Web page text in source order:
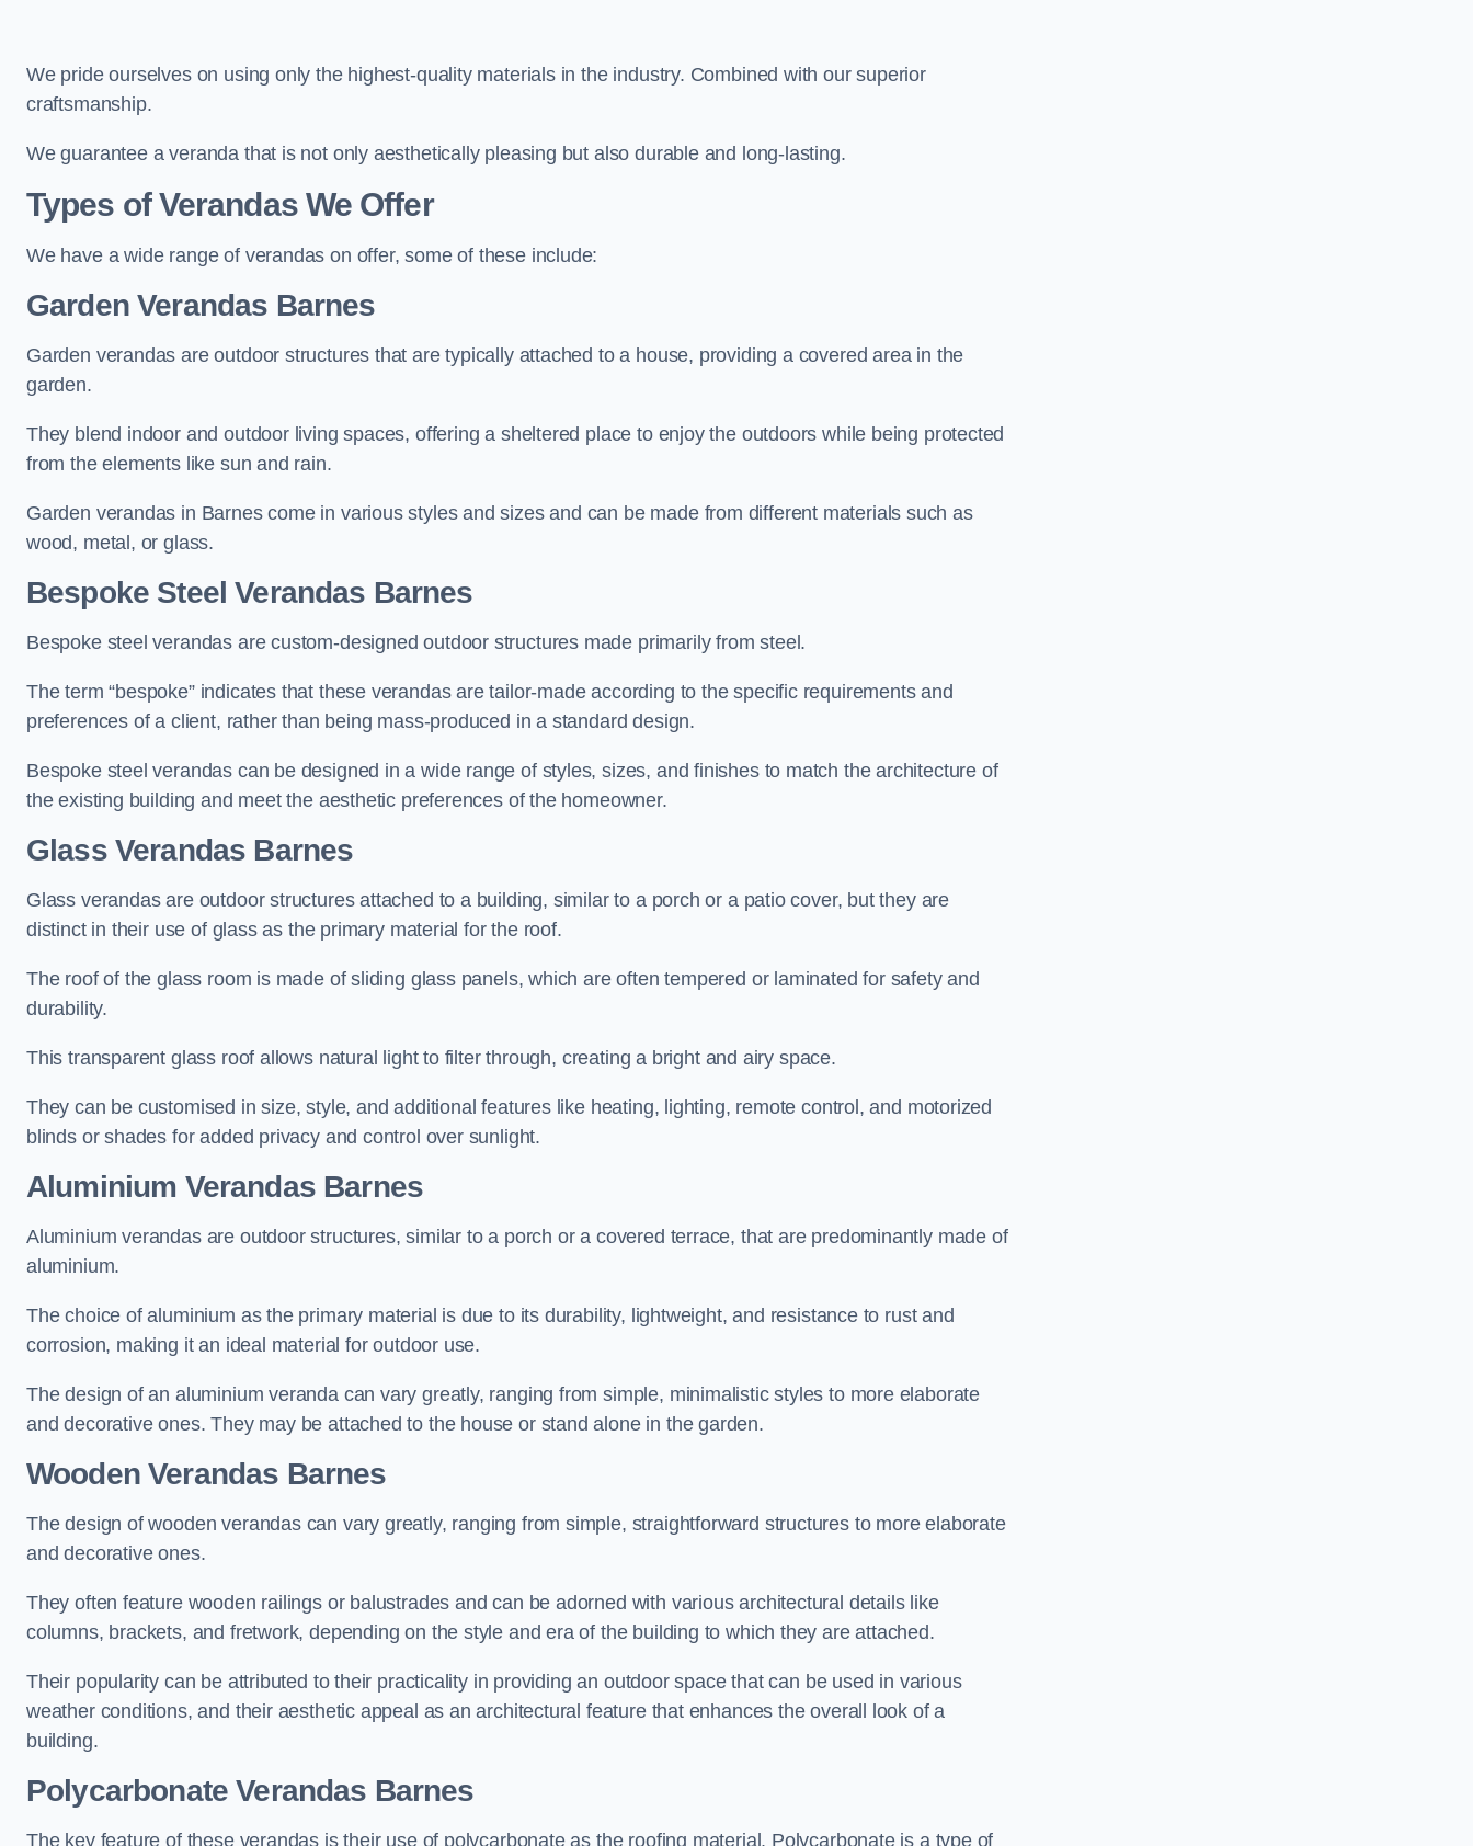
We pride ourselves on using only the highest-quality materials in the industry. Combined with our superior
craftsmanship.
We guarantee a veranda that is not only aesthetically pleasing but also durable and long-lasting.
Types of Verandas We Offer
We have a wide range of verandas on offer, some of these include:
Garden Verandas Barnes
Garden verandas are outdoor structures that are typically attached to a house, providing a covered area in the
garden.
They blend indoor and outdoor living spaces, offering a sheltered place to enjoy the outdoors while being protected
from the elements like sun and rain.
Garden verandas in Barnes come in various styles and sizes and can be made from different materials such as
wood, metal, or glass.
Bespoke Steel Verandas Barnes
Bespoke steel verandas are custom-designed outdoor structures made primarily from steel.
The term “bespoke” indicates that these verandas are tailor-made according to the specific requirements and
preferences of a client, rather than being mass-produced in a standard design.
Bespoke steel verandas can be designed in a wide range of styles, sizes, and finishes to match the architecture of
the existing building and meet the aesthetic preferences of the homeowner.
Glass Verandas Barnes
Glass verandas are outdoor structures attached to a building, similar to a porch or a patio cover, but they are
distinct in their use of glass as the primary material for the roof.
The roof of the glass room is made of sliding glass panels, which are often tempered or laminated for safety and
durability.
This transparent glass roof allows natural light to filter through, creating a bright and airy space.
They can be customised in size, style, and additional features like heating, lighting, remote control, and motorized
blinds or shades for added privacy and control over sunlight.
Aluminium Verandas Barnes
Aluminium verandas are outdoor structures, similar to a porch or a covered terrace, that are predominantly made of
aluminium.
The choice of aluminium as the primary material is due to its durability, lightweight, and resistance to rust and
corrosion, making it an ideal material for outdoor use.
The design of an aluminium veranda can vary greatly, ranging from simple, minimalistic styles to more elaborate
and decorative ones. They may be attached to the house or stand alone in the garden.
Wooden Verandas Barnes
The design of wooden verandas can vary greatly, ranging from simple, straightforward structures to more elaborate
and decorative ones.
They often feature wooden railings or balustrades and can be adorned with various architectural details like
columns, brackets, and fretwork, depending on the style and era of the building to which they are attached.
Their popularity can be attributed to their practicality in providing an outdoor space that can be used in various
weather conditions, and their aesthetic appeal as an architectural feature that enhances the overall look of a
building.
Polycarbonate Verandas Barnes
The key feature of these verandas is their use of polycarbonate as the roofing material. Polycarbonate is a type of